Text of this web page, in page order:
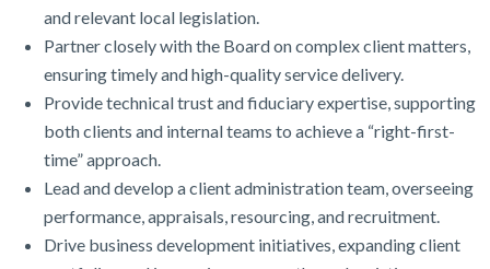
and relevant local legislation.
Partner closely with the Board on complex client matters,
ensuring timely and high-quality service delivery.
Provide technical trust and fiduciary expertise, supporting
both clients and internal teams to achieve a “right-first-
time” approach.
Lead and develop a client administration team, overseeing
performance, appraisals, resourcing, and recruitment.
Drive business development initiatives, expanding client